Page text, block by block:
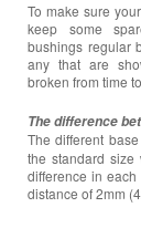
To make sure
keep some
bushings regular
any that are
broken from time
The difference
The different
the standard
difference in
distance of 2mm